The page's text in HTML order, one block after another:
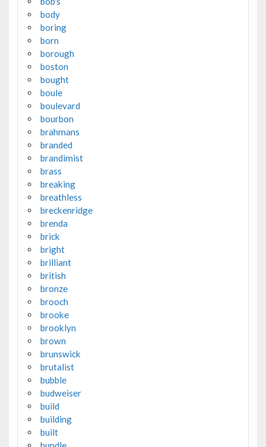
body
boring
born
borough
boston
bought
boule
boulevard
bourbon
brahmans
branded
brandimist
brass
breaking
breathless
breckenridge
brenda
brick
bright
brilliant
british
bronze
brooch
brooke
brooklyn
brown
brunswick
brutalist
bubble
budweiser
build
building
built